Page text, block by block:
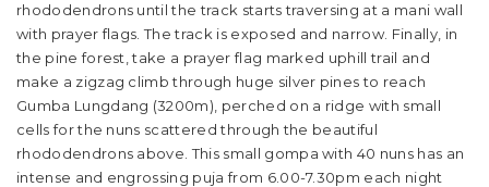
rhododendrons until the track starts traversing at a mani wall
with prayer flags. The track is exposed and narrow. Finally, in
the pine forest, take a prayer flag marked uphill trail and
make a zigzag climb through huge silver pines to reach
Gumba Lungdang (3200m), perched on a ridge with small
cells for the nuns scattered through the beautiful
rhododendrons above. This small gompa with 40 nuns has an
intense and engrossing puja from 6.00-7.30pm each night